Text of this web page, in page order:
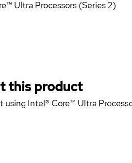
Ultra Processors (Series 2)
this product
using Intel® Core™ Ultra